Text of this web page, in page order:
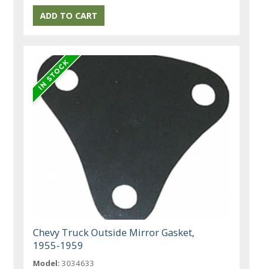
Chevy Truck Outside Mirror Gasket,
1955-1959
Model: 3034633